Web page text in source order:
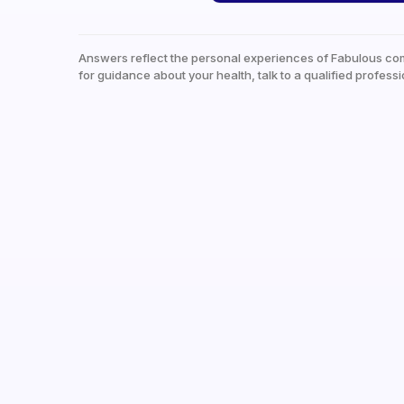
Answers reflect the personal experiences of Fabulous
for guidance about your health, talk to a qualified